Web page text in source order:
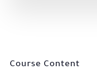
Course Content